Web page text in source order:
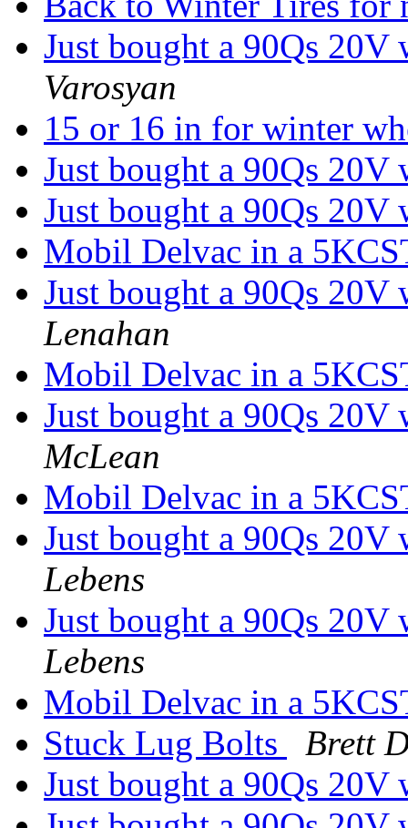
Just bought a 90Qs
Varosyan
15 or 16 in for winter
Just bought a 90Qs
Just bought a 90Qs
Mobil Delvac in a
Just bought a 90Qs
Lenahan
Mobil Delvac in a
Just bought a 90Qs
McLean
Mobil Delvac in a
Just bought a 90Qs
Lebens
Just bought a 90Qs
Lebens
Mobil Delvac in a
Stuck Lug Bolts
Brett
Just bought a 90Qs